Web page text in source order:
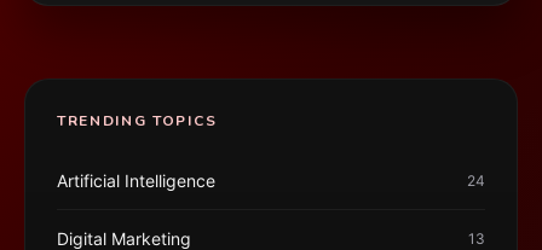
TRENDING TOPICS
Artificial Intelligence 24
Digital Marketing 13